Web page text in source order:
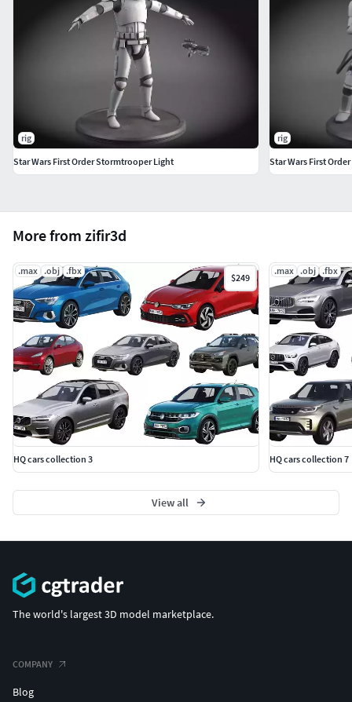
More from zifir3d
.max .obj .fbx
$249
HQ cars collection 3
.max .obj .fbx
HQ cars collection 7
View all
rig
Star Wars First Order Stormtrooper Light
rig
Star Wars First
The world's largest 3D model marketplace.
COMPANY
Blog